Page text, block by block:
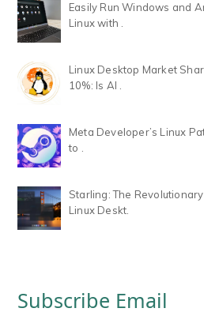
Easily Run Windows and
Linux with .
Linux Desktop Market
10%: Is AI .
Meta Developer’s Linux
to .
Starling: The
Linux Deskt.
Subscribe Email